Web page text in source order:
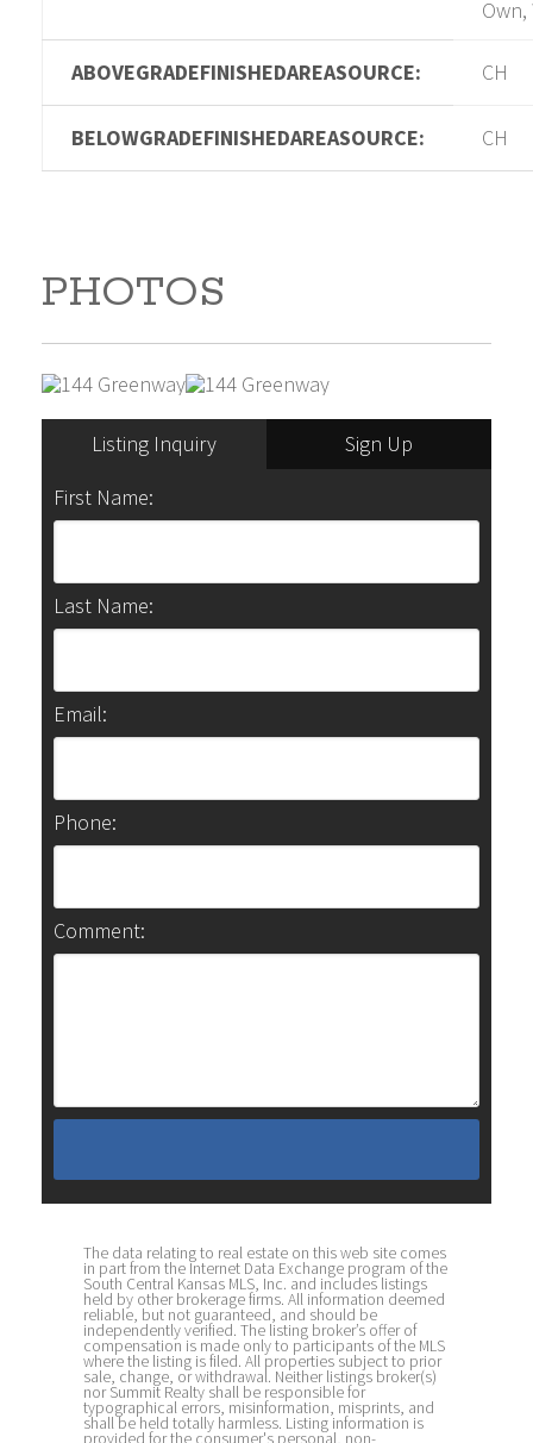
ABOVEGRADEFINISHEDAREASOURCE: CH
BELOWGRADEFINISHEDAREASOURCE: CH
PHOTOS
Listing Inquiry
Sign Up
First Name:
Last Name:
Email:
Phone:
Comment:
The data relating to real estate on this web site comes
in part from the Internet Data Exchange program of the
South Central Kansas MLS, Inc. and includes listings
held by other brokerage firms. All information deemed
reliable, but not guaranteed, and should be
independently verified. The listing broker’s offer of
compensation is made only to participants of the MLS
where the listing is filed. All properties subject to prior
sale, change, or withdrawal. Neither listings broker(s)
nor Summit Realty shall be responsible for
typographical errors, misinformation, misprints, and
shall be held totally harmless. Listing information is
provided for the consumer's personal, non-